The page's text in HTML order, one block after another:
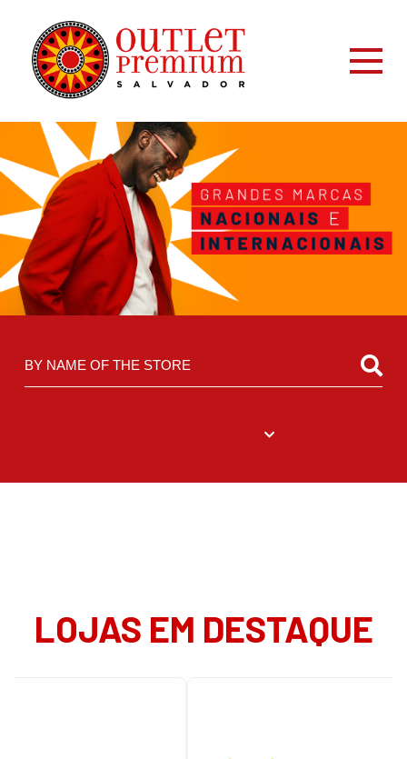
LOJAS EM DESTAQUE